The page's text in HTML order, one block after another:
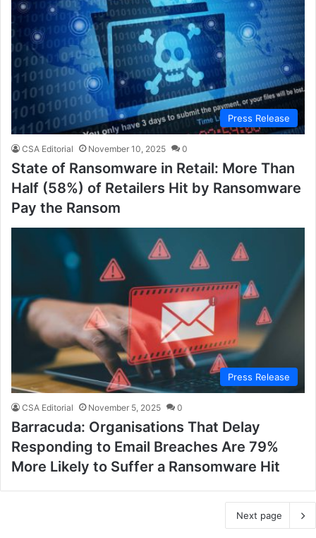
Press Release
CSA Editorial November 10, 2025 0
State of Ransomware in Retail: More Than
Half (58%) of Retailers Hit by Ransomware
Pay the Ransom
Press Release
CSA Editorial November 5, 2025 0
Barracuda: Organisations That Delay
Responding to Email Breaches Are 79%
More Likely to Suffer a Ransomware Hit
Next page